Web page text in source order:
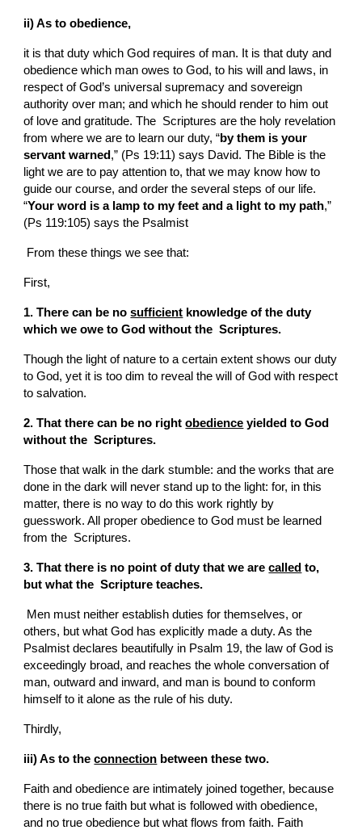
ii) As to obedience,
it is that duty which God requires of man. It is that duty and
obedience which man owes to God, to his will and laws, in
respect of God’s universal supremacy and sovereign
authority over man; and which he should render to him out
of love and gratitude. The  Scriptures are the holy revelation
from where we are to learn our duty, “by them is your
servant warned ,” (Ps 19:11) says David. The Bible is the
light we are to pay attention to, that we may know how to
guide our course, and order the several steps of our life.
“Your word is a lamp to my feet and a light to my path,”
(Ps 119:105) says the Psalmist
From these things we see that:
First,
1. There can be no sufficient knowledge of the duty
which we owe to God without the  Scriptures.
Though the light of nature to a certain extent shows our duty
to God, yet it is too dim to reveal the will of God with respect
to salvation.
2. That there can be no right obedience yielded to God
without the  Scriptures.
Those that walk in the dark stumble: and the works that are
done in the dark will never stand up to the light: for, in this
matter, there is no way to do this work rightly by
guesswork. All proper obedience to God must be learned
from the  Scriptures.
3. That there is no point of duty that we are called to,
but what the  Scripture teaches.
others, but what God has explicitly made a duty. As the
Psalmist declares beautifully in Psalm 19, the law of God is
exceedingly broad, and reaches the whole conversation of
man, outward and inward, and man is bound to conform
himself to it alone as the rule of his duty.
Thirdly,
iii) As to the connection between these two.
Faith and obedience are intimately joined together, because
there is no true faith but what is followed with obedience,
and no true obedience but what flows from faith. Faith